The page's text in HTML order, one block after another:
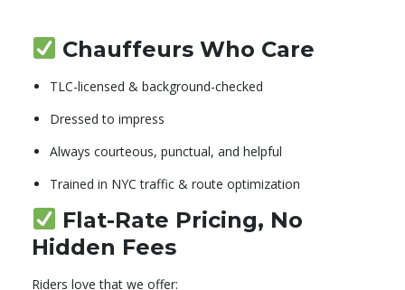
Chauffeurs Who Care
TLC-licensed & background-checked
Dressed to impress
Always courteous, punctual, and helpful
Trained in NYC traffic & route optimization
Flat-Rate Pricing, No
Hidden Fees
Riders love that we offer: